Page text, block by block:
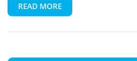
READ MORE